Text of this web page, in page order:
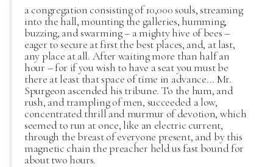
a congregation consisting of 10,000 souls, streaming
into the hall, mounting the galleries, humming,
buzzing, and swarming – a mighty hive of bees –
eager to secure at first the best places, and, at last,
any place at all. After waiting more than half an
hour – for if you wish to have a seat you must be
there at least that space of time in advance... Mr.
Spurgeon ascended his tribune. To the hum, and
rush, and trampling of men, succeeded a low,
concentrated thrill and murmur of devotion, which
seemed to run at once, like an electric current,
through the breast of everyone present, and by this
magnetic chain the preacher held us fast bound for
about two hours.